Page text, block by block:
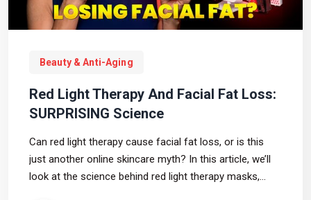
Beauty & Anti-Aging
Red Light Therapy And Facial Fat Loss:
SURPRISING Science
Can red light therapy cause facial fat loss, or is this
just another online skincare myth? In this article, we’ll
look at the science behind red light therapy masks,